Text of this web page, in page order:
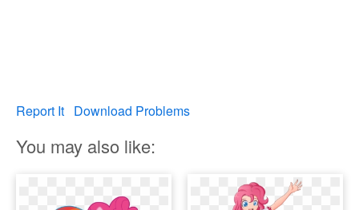
Report It Download Problems
You may also like: